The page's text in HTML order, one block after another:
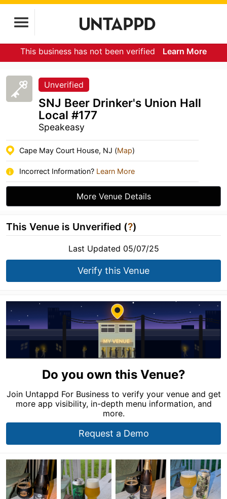
This business has not been verified Learn More
Unverified
SNJ Beer Drinker's Union Hall
Local #177
Speakeasy
Cape May Court House, NJ (Map)
Incorrect Information? Learn More
More Venue Details
This Venue is Unverified (?)
Last Updated 05/07/25
Verify this Venue
Do you own this Venue?
Join Untappd For Business to verify your venue and get
more app visibility, in-depth menu information, and
more.
Request a Demo